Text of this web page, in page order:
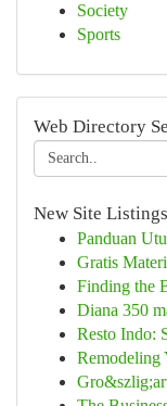
Society
Sports
Web Directory
New Site Listings
Panduan
Gratis
Finding the
Diana 350
Resto Indo:
Remodeling